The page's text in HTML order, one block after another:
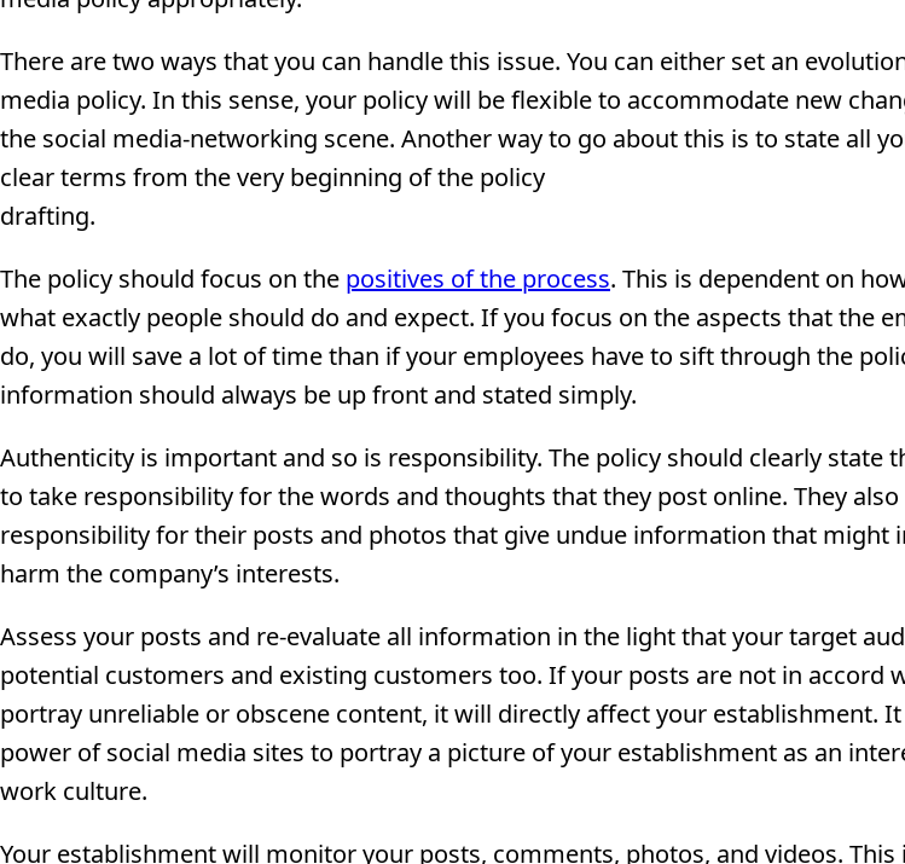
There are two ways that you can handle this issue. You can either set an
media policy. In this sense, your policy will be flexible to accommodate new
the social media-networking scene. Another way to go about this is to state all
clear terms from the very beginning of the policy
drafting.
The policy should focus on the positives of the process. This is dependent on
what exactly people should do and expect. If you focus on the aspects that the
do, you will save a lot of time than if your employees have to sift through the
information should always be up front and stated simply.
Authenticity is important and so is responsibility. The policy should clearly state
to take responsibility for the words and thoughts that they post online. They
responsibility for their posts and photos that give undue information that might
harm the company’s interests.
Assess your posts and re-evaluate all information in the light that your target
potential customers and existing customers too. If your posts are not in accord
portray unreliable or obscene content, it will directly affect your establishment.
power of social media sites to portray a picture of your establishment as an
work culture.
Your establishment will monitor your posts, comments, photos, and videos. This